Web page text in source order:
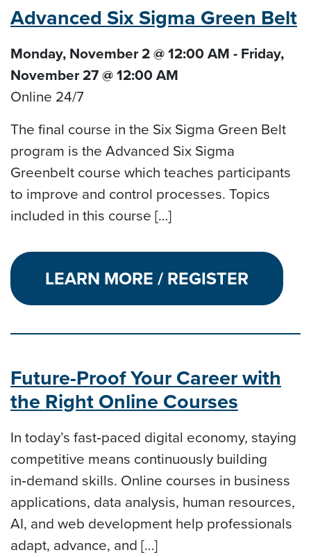
Advanced Six Sigma Green Belt
Monday, November 2 @ 12:00 AM - Friday,
November 27 @ 12:00 AM
Online 24/7
The final course in the Six Sigma Green Belt
program is the Advanced Six Sigma
Greenbelt course which teaches participants
to improve and control processes. Topics
included in this course […]
LEARN MORE / REGISTER
Future-Proof Your Career with
the Right Online Courses
In today’s fast‑paced digital economy, staying
competitive means continuously building
in‑demand skills. Online courses in business
applications, data analysis, human resources,
AI, and web development help professionals
adapt, advance, and […]